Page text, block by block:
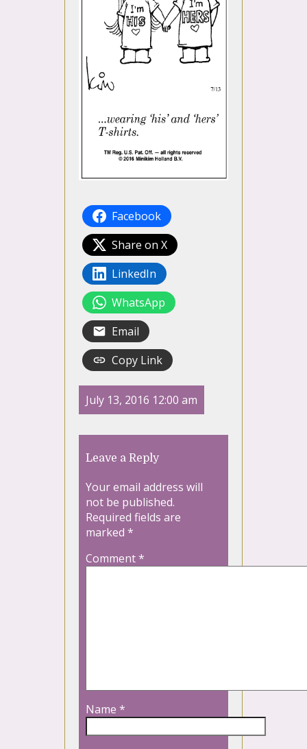
Facebook
Share on X
LinkedIn
WhatsApp
Email
Copy Link
July 13, 2016 12:00 am
Leave a Reply
Your email address will
not be published.
Required fields are
marked *
Comment*
Name *